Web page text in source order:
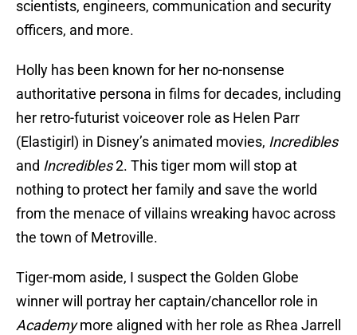
scientists, engineers, communication and security
officers, and more.
Holly has been known for her no-nonsense
authoritative persona in films for decades, including
her retro-futurist voiceover role as Helen Parr
(Elastigirl) in Disney’s animated movies, Incredibles
and Incredibles2. This tiger mom will stop at
nothing to protect her family and save the world
from the menace of villains wreaking havoc across
the town of Metroville.
Tiger-mom aside, I suspect the Golden Globe
winner will portray her captain/chancellor role in
Academymore aligned with her role as Rhea Jarrell